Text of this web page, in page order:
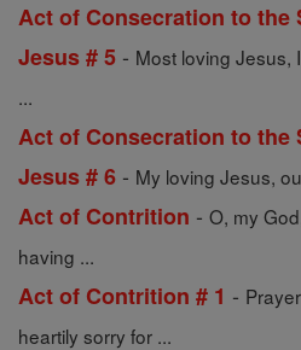
Act of Consecration to the
Jesus # 5 - Most loving Jesus,
...
Act of Consecration to the
Jesus # 6 - My loving Jesus,
Act of Contrition - O, my
having ...
Act of Contrition # 1 -
heartily sorry for ...